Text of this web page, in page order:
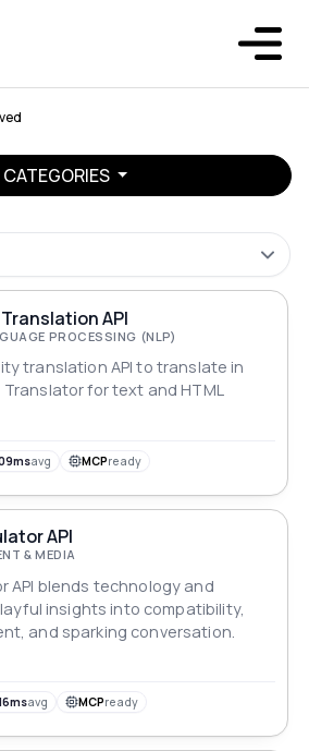
CATEGORIES
API
PROCESSING (NLP)
translation API to translate in
Translator for text and HTML
avg MCPready
API
& MEDIA
API blends technology and
insights into compatibility,
and sparking conversation.
avg MCPready